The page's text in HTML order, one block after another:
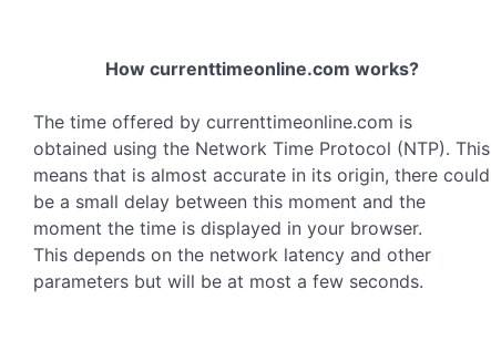
How currenttimeonline.com works?
The time offered by currenttimeonline.com is
obtained using the Network Time Protocol (NTP). This
means that is almost accurate in its origin, there could
be a small delay between this moment and the
moment the time is displayed in your browser.
This depends on the network latency and other
parameters but will be at most a few seconds.